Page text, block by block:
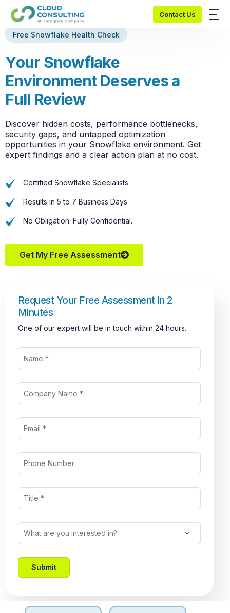
Contact Us
Free Snowflake Health Check
Your Snowflake
Environment Deservesa
Full Review
Discover hidden costs, performance bottlenecks,
security gaps, and untapped optimization
opportunities in your Snowflake environment. Get
expert findings and a clear action plan at no cost.
Certified Snowflake Specialists
Results in 5 to 7 Business Days
No Obligation. Fully Confidential.
Get My Free Assessment
Request Your Free Assessment in 2
Minutes
One of our expert will be in touch within 24 hours.